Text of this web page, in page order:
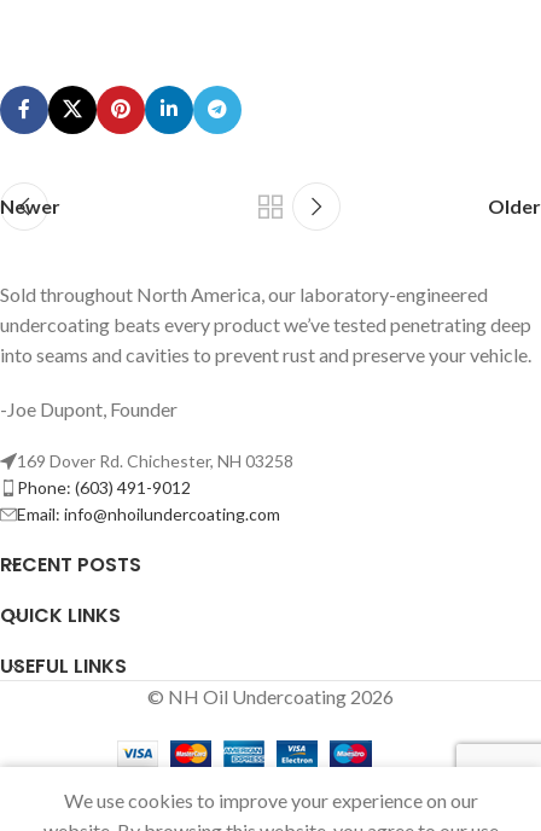
Newer Older
Sold throughout North America, our laboratory-engineered
undercoating beats every product we’ve tested penetrating deep
into seams and cavities to prevent rust and preserve your vehicle.
-Joe Dupont, Founder
169 Dover Rd. Chichester, NH 03258
Phone: (603) 491-9012
Email: info@nhoilundercoating.com
RECENT POSTS
QUICK LINKS
USEFUL LINKS
© NH Oil Undercoating 2026
We use cookies to improve your experience on our